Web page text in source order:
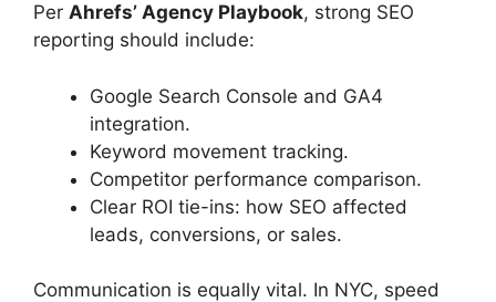
Per Ahrefs’ Agency Playbook, strong SEO
reporting should include:
Google Search Console and GA4
integration.
Keyword movement tracking.
Competitor performance comparison.
Clear ROI tie-ins: how SEO affected
leads, conversions, or sales.
Communication is equally vital. In NYC, speed